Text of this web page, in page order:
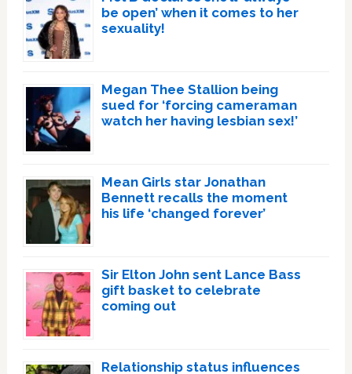
be open’ when it comes to her
sexuality!
Megan Thee Stallion being
sued for ‘forcing cameraman
watch her having lesbian sex!’
Mean Girls star Jonathan
Bennett recalls the moment
his life ‘changed forever’
Sir Elton John sent Lance Bass
gift basket to celebrate
coming out
Relationship status influences